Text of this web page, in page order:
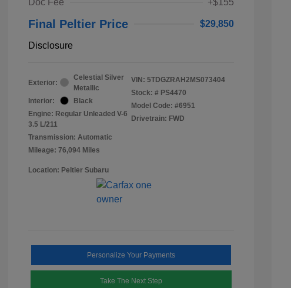
Doc Fee
+$155
Final Peltier Price $29,850
Disclosure
Exterior:
Celestial Silver
Metallic
Interior:
Black
Engine: Regular Unleaded V-6
3.5 L/211
Transmission: Automatic
Mileage: 76,094 Miles
VIN: 5TDGZRAH2MS073404
Stock: # PS4470
Model Code: #6951
Drivetrain: FWD
Location: Peltier Subaru
Personalize Your Payments
Take The Next Step